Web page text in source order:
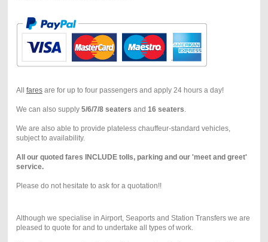
All faresare for up to four passengers and apply 24 hours a day!
We can also supply 5/6/7/8 seaters and 16 seaters.
We are also able to provide plateless chauffeur-standard vehicles,
subject to availability.
All our quoted fares INCLUDE tolls, parking and our 'meet and greet'
service.
Please do not hesitate to ask for a quotation!!
Although we specialise in Airport, Seaports and Station Transfers we are
pleased to quote for and to undertake all types of work.